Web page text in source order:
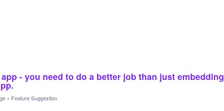
- you need to do a better job than just embedding
» Feature Suggestion